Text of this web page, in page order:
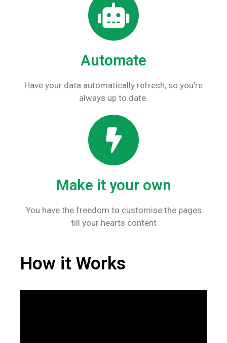
Automate
Have your data automatically refresh, so you’re
always up to date.
Make it your own
You have the freedom to customise the pages
till your hearts content
How it Works